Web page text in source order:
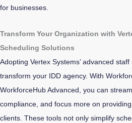
for businesses.
Transform Your Organization with
Scheduling Solutions
Adopting Vertex Systems’ advanced
transform your IDD agency. With
WorkforceHub Advanced, you can
compliance, and focus more on
clients. These tools not only simplify